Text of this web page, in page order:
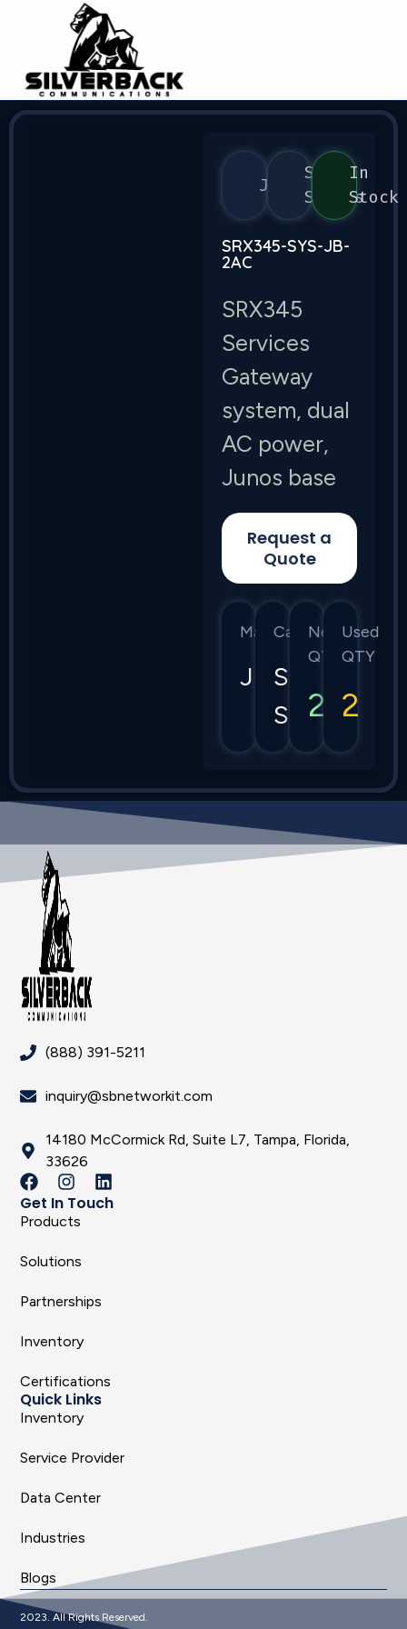
Juniper
SRX
Series
In
Stock
SRX345-SYS-JB-
2AC
SRX345
Services
Gateway
system, dual
AC power,
Junos base
Request a
Quote
Manufacturer
Juniper
Category
SRX
Series
New
QTY
2
Used
QTY
2
(888) 391-5211
inquiry@sbnetworkit.com
14180 McCormick Rd, Suite L7, Tampa, Florida,
33626
Get In Touch
Products
Solutions
Partnerships
Inventory
Certifications
Quick Links
Inventory
Service Provider
Data Center
Industries
Blogs
2023. All Rights Reserved.